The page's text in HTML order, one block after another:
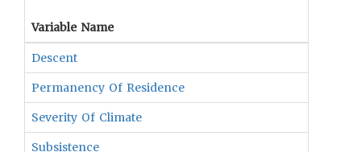
Variable Name
Descent
Permanency Of Residence
Severity Of Climate
Subsistence